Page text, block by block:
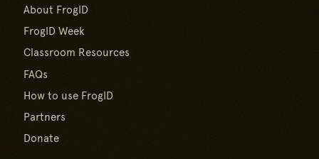
About FrogID
FrogID Week
Classroom Resources
FAQs
How to use FrogID
Partners
Donate